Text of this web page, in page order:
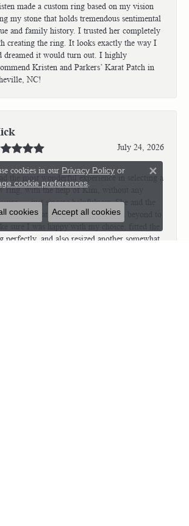
made a custom ring based on my vision
my stone that holds tremendous sentimental
and family history. I trusted her completely
creating the ring. It looks exactly the way I
dreamed it would turn out. I highly
Kristen and Parkers’ Karat Patch in
NC!
July 24, 2026
the most wonderful experience in selecting a
ring, with the help of Kim, without any
— just sincere helpfulness. She and the
at Karat Patch went above and beyond to
perfectly, and also resized another somewhat
cookies in our Privacy Policy or
cookie preferences
Close
cookies Accept all cookies